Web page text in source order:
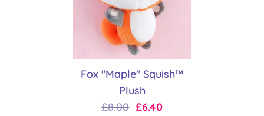
Fox "Maple" Squish™
Plush
£8.00 Original
£6.40Current